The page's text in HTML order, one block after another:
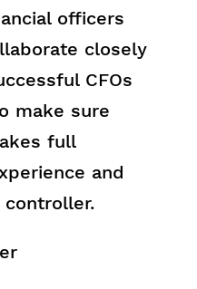
officers
closely
CFOs
make sure
full
and